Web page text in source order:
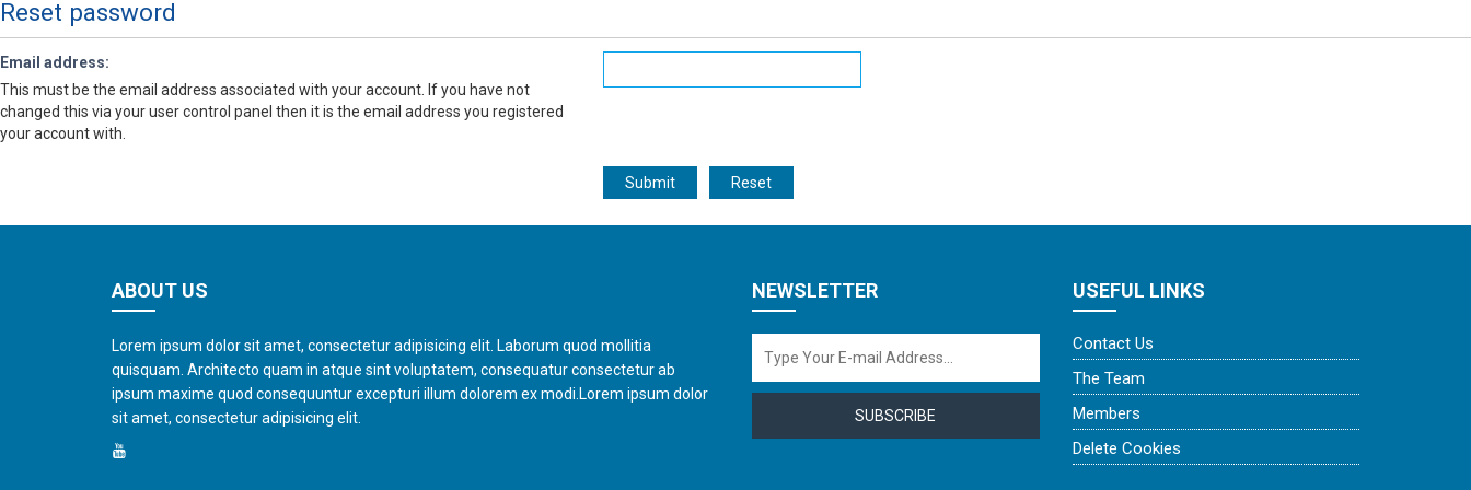
Reset password
Email address:
This must be the email address associated with your account. If you have not
changed this via your user control panel then it is the email address you registered
your account with.
ABOUT US
Lorem ipsum dolor sit amet, consectetur adipisicing elit. Laborum quod mollitia
quisquam. Architecto quam in atque sint voluptatem, consequatur consectetur ab
ipsum maxime quod consequuntur excepturi illum dolorem ex modi.Lorem ipsum dolor
sit amet, consectetur adipisicing elit.
NEWSLETTER
SUBSCRIBE
USEFUL LINKS
Contact Us
The Team
Members
Delete Cookies